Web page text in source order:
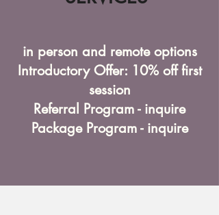
in person and remote options
Introductory Offer: 10% off first
session
Referral Program - inquire
Package Program - inquire